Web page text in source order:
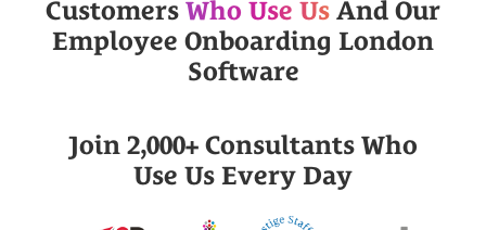
Customers Who Use Us And Our
Employee Onboarding London
Software
Join 2,000+ Consultants Who
Use Us Every Day